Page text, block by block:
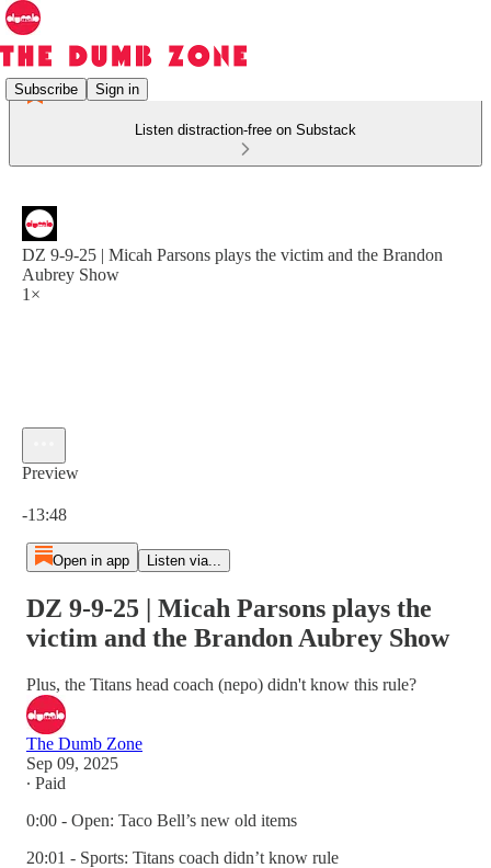
Subscribe Sign in
Listen distraction-free on Substack
DZ 9-9-25 | Micah Parsons plays the victim and the Brandon
Aubrey Show
1×
Preview
-13:48
Open in app Listen via...
DZ 9-9-25 | Micah Parsons plays the
victim and the Brandon Aubrey Show
Plus, the Titans head coach (nepo) didn't know this rule?
The Dumb Zone
Sep 09, 2025
∙ Paid
0:00 - Open: Taco Bell’s new old items
20:01 - Sports: Titans coach didn’t know rule